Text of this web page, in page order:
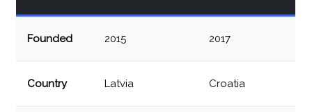
Founded 2015 2017
Country Latvia Croatia